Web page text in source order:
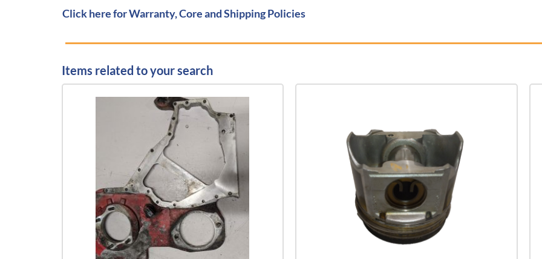
Click here for Warranty, Core and Shipping Policies
Items related to your search